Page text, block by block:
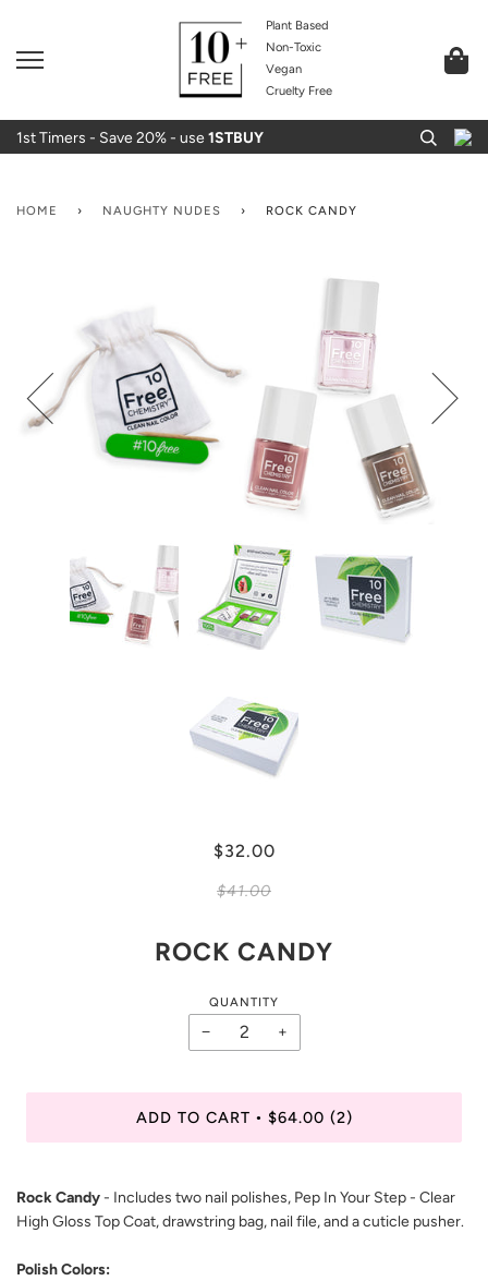
1st Timers - Save 20% - use1STBUY
Plant Based
Non-Toxic
Vegan
Cruelty Free
HOME › NAUGHTY NUDES › ROCK CANDY
$32.00
$41.00
ROCK CANDY
QUANTITY
− +
ADD TO CART • $64.00 (2)
Rock Candy- Includes two nail polishes, Pep In Your Step - Clear
High Gloss Top Coat, drawstring bag, nail file, and a cuticle pusher.
Polish Colors: